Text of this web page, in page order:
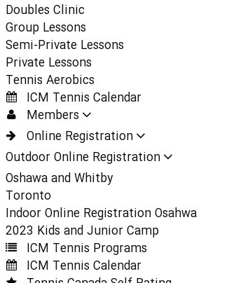
Doubles Clinic
Group Lessons
Semi-Private Lessons
Private Lessons
Tennis Aerobics
ICM Tennis Calendar
Members
Online Registration
Outdoor Online Registration
Oshawa and Whitby
Toronto
Indoor Online Registration Osahwa
2023 Kids and Junior Camp
ICM Tennis Programs
ICM Tennis Calendar